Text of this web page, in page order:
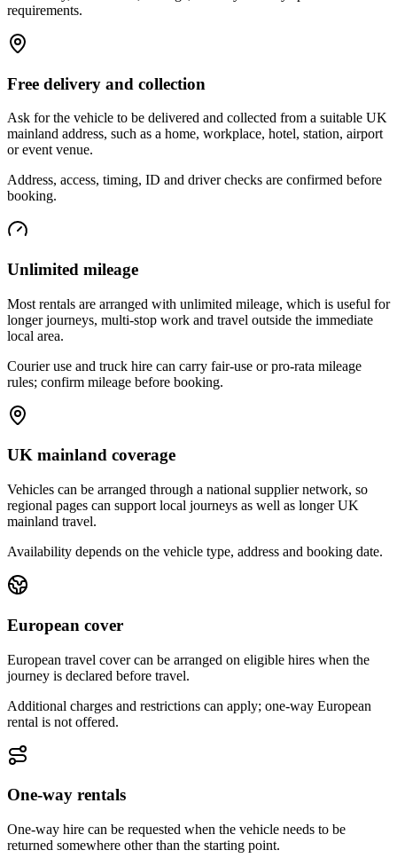
requirements.
Free delivery and collection
Ask for the vehicle to be delivered and collected from a suitable UK
mainland address, such as a home, workplace, hotel, station, airport
or event venue.
Address, access, timing, ID and driver checks are confirmed before
booking.
Unlimited mileage
Most rentals are arranged with unlimited mileage, which is useful for
longer journeys, multi-stop work and travel outside the immediate
local area.
Courier use and truck hire can carry fair-use or pro-rata mileage
rules; confirm mileage before booking.
UK mainland coverage
Vehicles can be arranged through a national supplier network, so
regional pages can support local journeys as well as longer UK
mainland travel.
Availability depends on the vehicle type, address and booking date.
European cover
European travel cover can be arranged on eligible hires when the
journey is declared before travel.
Additional charges and restrictions can apply; one-way European
rental is not offered.
One-way rentals
One-way hire can be requested when the vehicle needs to be
returned somewhere other than the starting point.